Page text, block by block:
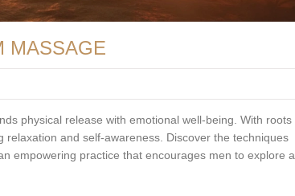
MASSAGE
physical release with emotional well-being. With roots
and self-awareness. Discover the techniques
empowering practice that encourages men to explore a